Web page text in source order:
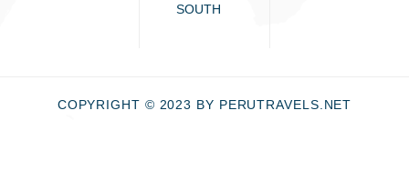
SOUTH
COPYRIGHT © 2023 BY PERUTRAVELS.NET